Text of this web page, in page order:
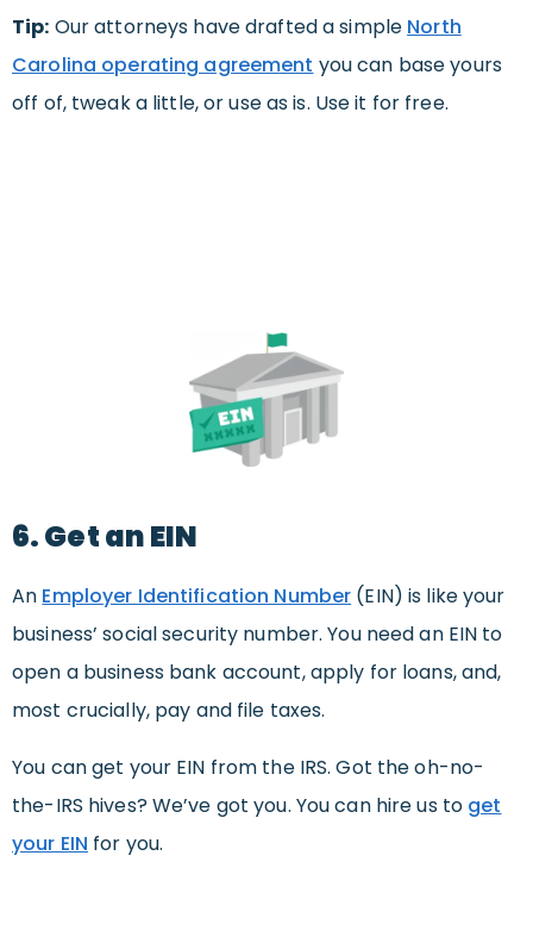
Tip: Our attorneys have drafted a simple North
Carolina operating agreement you can base yours
off of, tweak a little, or use as is. Use it for free.
6. Get an EIN
An Employer Identification Number (EIN) is like your
business’ social security number. You need an EIN to
open a business bank account, apply for loans, and,
most crucially, pay and file taxes.
You can get your EIN from the IRS. Got the oh-no-
the-IRS hives? We’ve got you. You can hire us to get
your EIN for you.